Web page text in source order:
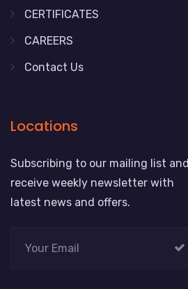
CERTIFICATES
CAREERS
Contact Us
Locations
Subscribing to our mailing list and
receive weekly newsletter with
latest news and offers.